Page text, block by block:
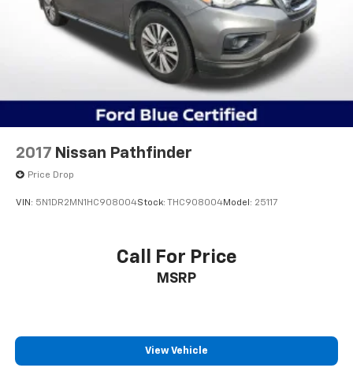
2017 Nissan Pathfinder
Price Drop
VIN: 5N1DR2MN1HC908004Stock: THC908004Model: 25117
Call For Price
MSRP
View Vehicle